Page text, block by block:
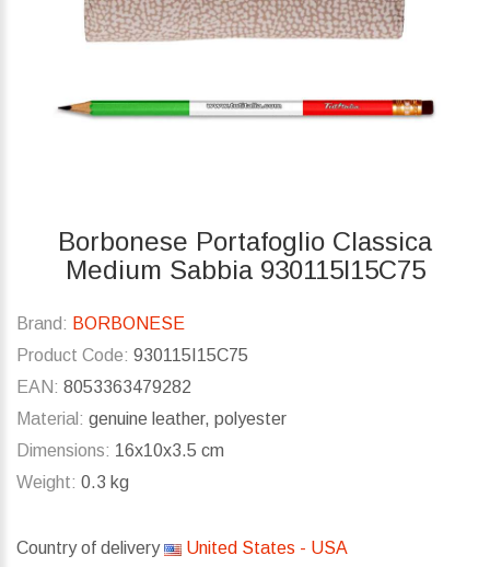
Borbonese Portafoglio Classica
Medium Sabbia 930115I15C75
Brand: BORBONESE
Product Code: 930115I15C75
EAN: 8053363479282
Material: genuine leather, polyester
Dimensions: 16x10x3.5 cm
Weight: 0.3 kg
Country of delivery United States - USA